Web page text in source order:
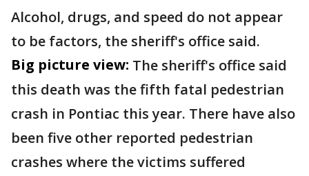
Alcohol, drugs, and speed do not appear
to be factors, the sheriff's office said.
Big picture view: The sheriff's office said
this death was the fifth fatal pedestrian
crash in Pontiac this year. There have also
been five other reported pedestrian
crashes where the victims suffered